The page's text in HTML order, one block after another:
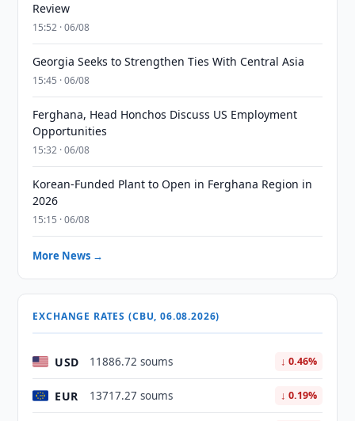
Review
15:52 · 06/08
Georgia Seeks to Strengthen Ties With Central Asia
15:45 · 06/08
Ferghana, Head Honchos Discuss US Employment
Opportunities
15:32 · 06/08
Korean-Funded Plant to Open in Ferghana Region in
2026
15:15 · 06/08
More News →
EXCHANGE RATES (CBU, 06.08.2026)
USD 11886.72 soums ↓ 0.46%
EUR 13717.27 soums ↓ 0.19%